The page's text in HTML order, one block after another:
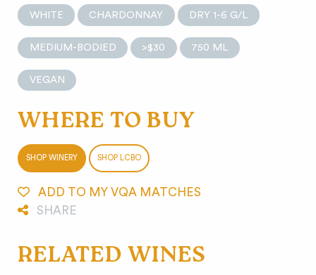
WHITE CHARDONNAY DRY 1-6 G/L
MEDIUM-BODIED >$30 750 ML
VEGAN
WHERE TO BUY
SHOP WINERY SHOP LCBO
ADD TO MY VQA MATCHES
SHARE
RELATED WINES